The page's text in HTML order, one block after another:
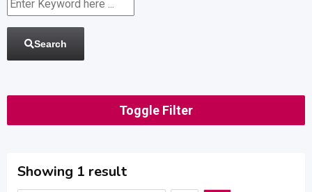
Search
Toggle Filter
Showing 1 result